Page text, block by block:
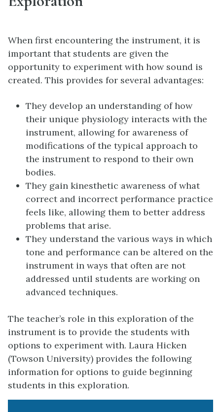
When first encountering the instrument, it is
important that students are given the
opportunity to experiment with how sound is
created. This provides for several advantages:
They develop an understanding of how
their unique physiology interacts with the
instrument, allowing for awareness of
modifications of the typical approach to
the instrument to respond to their own
bodies.
They gain kinesthetic awareness of what
correct and incorrect performance practice
feels like, allowing them to better address
problems that arise.
They understand the various ways in which
tone and performance can be altered on the
instrument in ways that often are not
addressed until students are working on
advanced techniques.
The teacher’s role in this exploration of the
instrument is to provide the students with
options to experiment with. Laura Hicken
(Towson University) provides the following
information for options to guide beginning
students in this exploration.